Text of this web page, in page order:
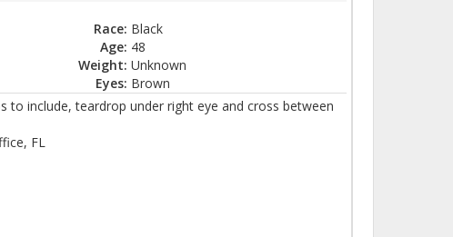
Race: Black
Age: 48
Weight: Unknown
Eyes: Brown
to include, teardrop under right eye and cross between
FL